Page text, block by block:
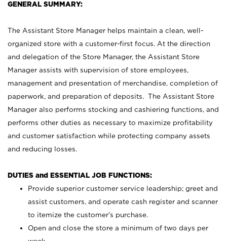
GENERAL SUMMARY:
The Assistant Store Manager helps maintain a clean, well-
organized store with a customer-first focus. At the direction
and delegation of the Store Manager, the Assistant Store
Manager assists with supervision of store employees,
management and presentation of merchandise, completion of
paperwork, and preparation of deposits. The Assistant Store
Manager also performs stocking and cashiering functions, and
performs other duties as necessary to maximize profitability
and customer satisfaction while protecting company assets
and reducing losses.
DUTIES and ESSENTIAL JOB FUNCTIONS:
Provide superior customer service leadership; greet and
assist customers, and operate cash register and scanner
to itemize the customer’s purchase.
Open and close the store a minimum of two days per